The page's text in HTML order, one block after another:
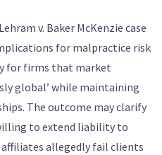
v. Baker McKenzie case
for malpractice risk
for firms that market
global’ while maintaining
The outcome may clarify
to extend liability to
allegedly fail clients